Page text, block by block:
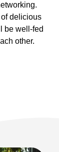
delicious
be well-fed
other.